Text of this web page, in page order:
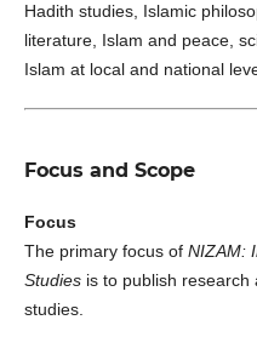
Hadith studies, Islamic
literature, Islam and peace,
Islam at local and national
Focus and Scope
Focus
The primary focus of NIZAM:
Studiesis to publish research
studies.